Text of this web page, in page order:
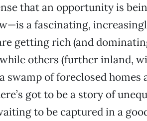
that an opportunity is
a fascinating,
getting rich (and
others (further inland,
swamp of foreclosed homes
got to be a story of
to be captured in a